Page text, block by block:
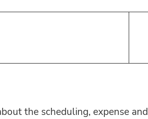
the scheduling, expense and